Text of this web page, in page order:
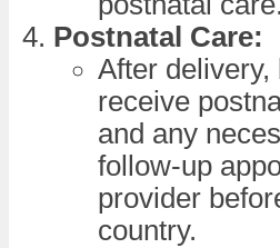
Postnatal Care:
After
receive
and any
follow-up
provider
country.